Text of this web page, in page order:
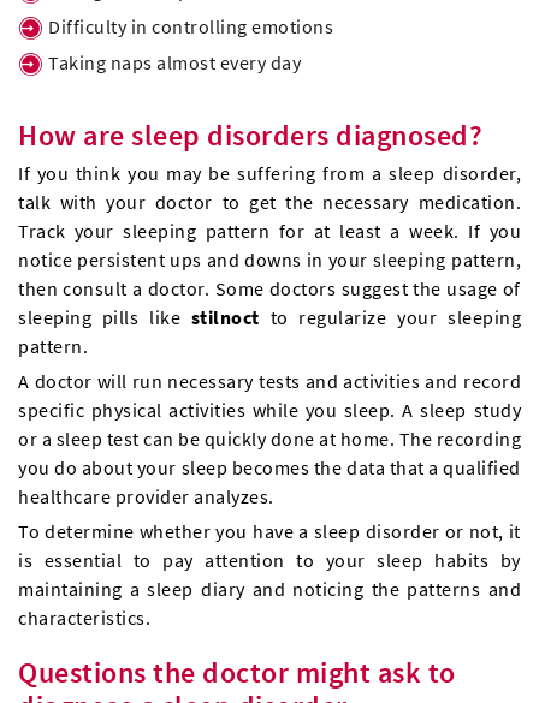
Difficulty in controlling emotions
Taking naps almost every day
How are sleep disorders diagnosed?
If you think you may be suffering from a sleep disorder,
talk with your doctor to get the necessary medication.
Track your sleeping pattern for at least a week. If you
notice persistent ups and downs in your sleeping pattern,
then consult a doctor. Some doctors suggest the usage of
sleeping pills like stilnoct to regularize your sleeping
pattern.
A doctor will run necessary tests and activities and record
specific physical activities while you sleep. A sleep study
or a sleep test can be quickly done at home. The recording
you do about your sleep becomes the data that a qualified
healthcare provider analyzes.
To determine whether you have a sleep disorder or not, it
is essential to pay attention to your sleep habits by
maintaining a sleep diary and noticing the patterns and
characteristics.
Questions the doctor might ask to